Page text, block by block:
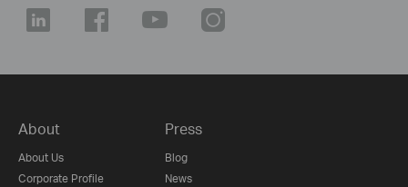
About
About Us
Corporate Profile
Press
Blog
News